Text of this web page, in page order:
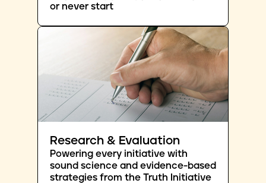
or never start
Research & Evaluation
Powering every initiative with
sound science and evidence-based
strategies from the Truth Initiative